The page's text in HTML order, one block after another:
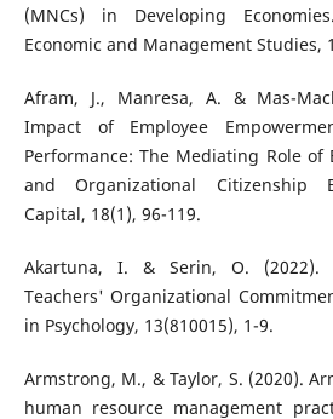
(MNCs) in Developing
Economic and Management Studies,
Afram, J., Manresa, A. & Mas-
Impact of Employee
Performance: The Mediating Role of
and Organizational Citizenship
Capital, 18(1), 96-119.
Akartuna, I. & Serin, O. (2022).
Teachers' Organizational
in Psychology, 13(810015), 1-9.
Armstrong, M., & Taylor, S. (2020).
human resource management